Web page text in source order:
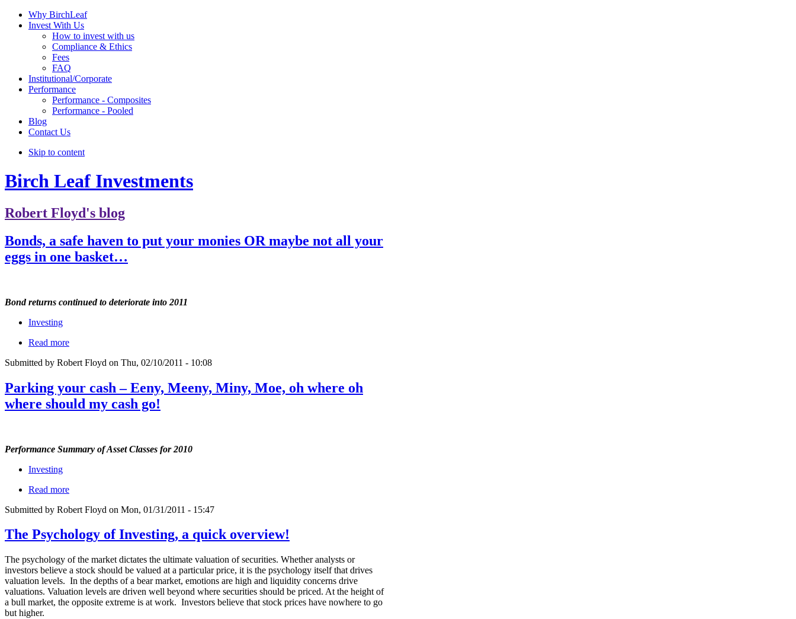
Why BirchLeaf
Invest With Us
How to invest with us
Compliance & Ethics
Fees
FAQ
Institutional/Corporate
Performance
Performance - Composites
Performance - Pooled
Blog
Contact Us
Skip to content
Birch Leaf Investments
Robert Floyd's blog
Bonds, a safe haven to put your monies OR maybe not all your
eggs in one basket…
Bond returns continued to deteriorate into 2011
Investing
Read more
Submitted by Robert Floyd on Thu, 02/10/2011 - 10:08
Parking your cash – Eeny, Meeny, Miny, Moe, oh where oh
where should my cash go!
Performance Summary of Asset Classes for 2010
Investing
Read more
Submitted by Robert Floyd on Mon, 01/31/2011 - 15:47
The Psychology of Investing, a quick overview!
The psychology of the market dictates the ultimate valuation of securities. Whether analysts or
investors believe a stock should be valued at a particular price, it is the psychology itself that drives
valuation levels. In the depths of a bear market, emotions are high and liquidity concerns drive
valuations. Valuation levels are driven well beyond where securities should be priced. At the height of
a bull market, the opposite extreme is at work. Investors believe that stock prices have nowhere to go
but higher.